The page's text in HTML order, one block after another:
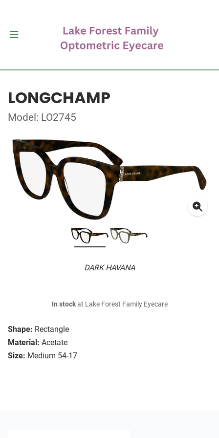
LONGCHAMP
Model: LO2745
DARK HAVANA
Shape: Rectangle
Material: Acetate
Size: Medium 54-17
In stockat Lake Forest Family Eyecare